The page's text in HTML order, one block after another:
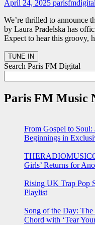
April 24, 2025 parisfmdigital
We’re thrilled to announce
by Laura Pradelska has
Expect to hear this groovy,
Search Paris FM Digital
Paris FM Music
From Gospel to
Beginnings in
Girls’ Returns for
Rising UK Trap Pop
Playlist
Song of the Day:
Chord with ‘Tear